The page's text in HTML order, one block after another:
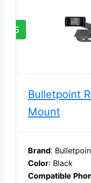
5
Bulletpoint
Mount
Brand:
Color: Black
Compatible